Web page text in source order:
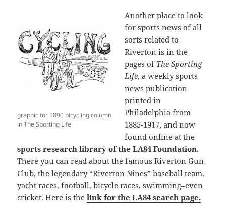
graphic for 1890 bicycling column
in The Sporting Life
Another place to look
for sports news of all
sorts related to
Riverton is in the
pages of The Sporting
Life, a weekly sports
news publication
printed in
Philadelphia from
1885-1917, and now
found online at the
sports research library of the LA84 Foundation.
There you can read about the famous Riverton Gun
Club, the legendary “Riverton Nines” baseball team,
yacht races, football, bicycle races, swimming–even
cricket. Here is thelink for the LA84 search page.